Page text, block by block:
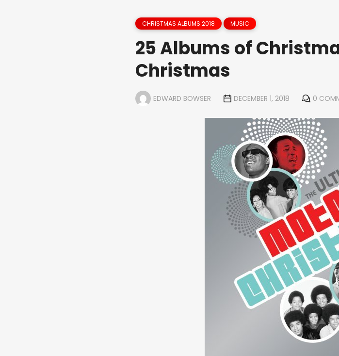
CHRISTMAS ALBUMS 2018 MUSIC
25 Albums of
Christmas
EDWARD BOWSER DECEMBER 1, 2018 0